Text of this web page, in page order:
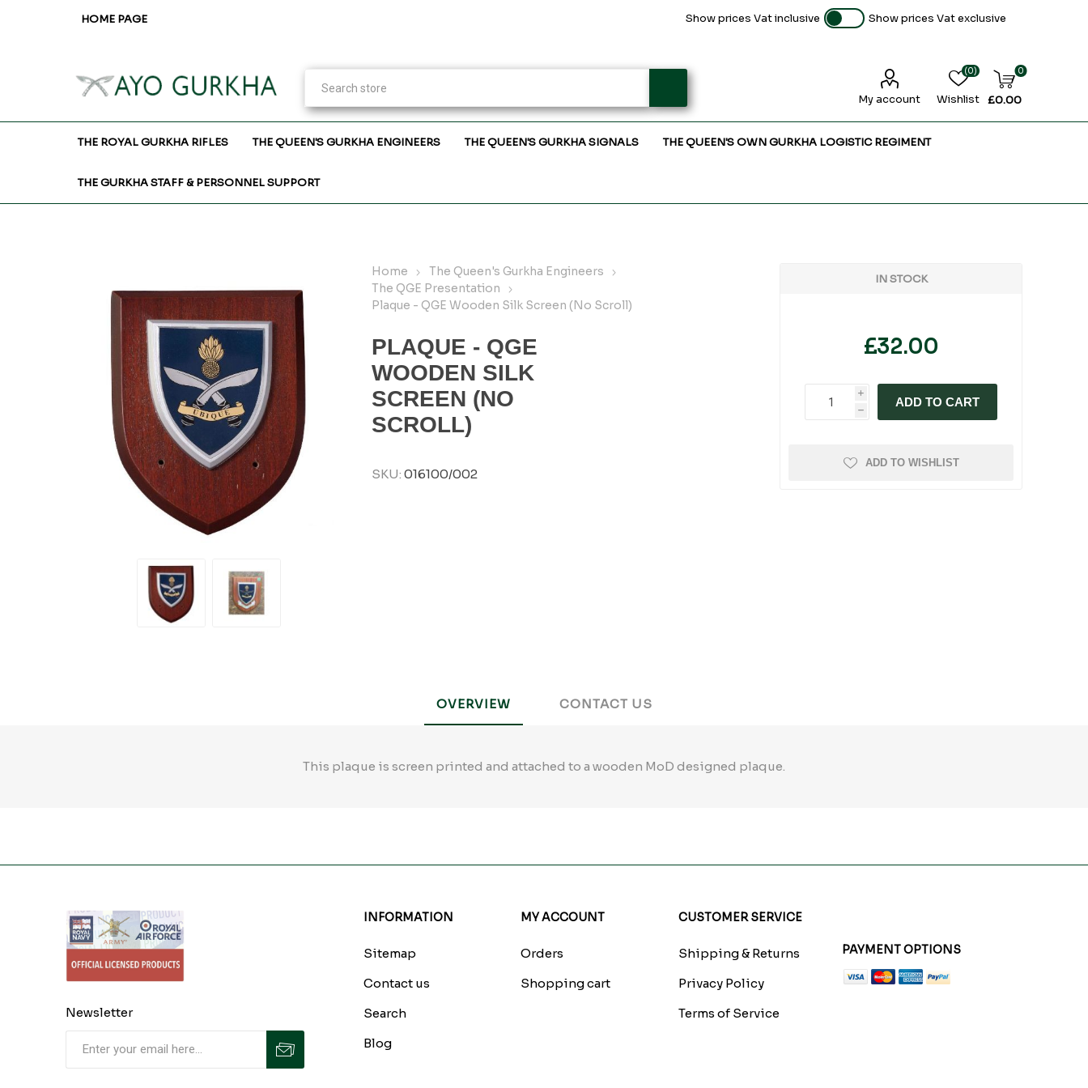
HOME PAGE Show prices Vat inclusive Show prices Vat exclusive
My account Wishlist
(0) 0
£0.00
THE ROYAL GURKHA RIFLES THE QUEEN'S GURKHA ENGINEERS THE QUEEN'S GURKHA SIGNALS THE QUEEN'S OWN GURKHA LOGISTIC REGIMENT
THE GURKHA STAFF & PERSONNEL SUPPORT
Home
The Queen's Gurkha Engineers
The QGE Presentation
Plaque - QGE Wooden Silk Screen (No Scroll)
PLAQUE - QGE
WOODEN SILK
SCREEN (NO
SCROLL)
SKU: 016100/002
IN STOCK
£32.00
i
h
ADD TO CART
ADD TO WISHLIST
OVERVIEW CONTACT US
This plaque is screen printed and attached to a wooden MoD designed plaque.
Newsletter
INFORMATION
Sitemap
Contact us
Search
Blog
MY ACCOUNT
Orders
Shopping cart
CUSTOMER SERVICE
Shipping & Returns
Privacy Policy
Terms of Service
PAYMENT OPTIONS